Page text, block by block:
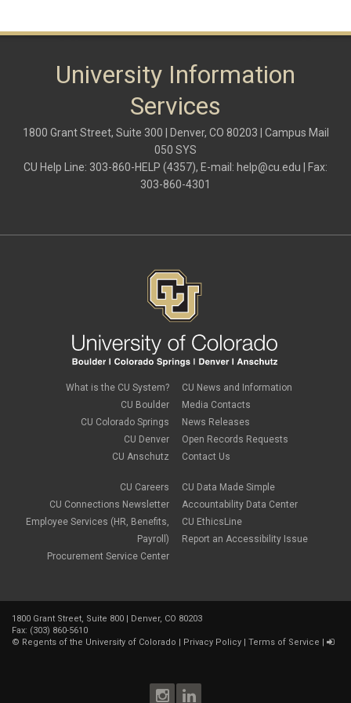
University Information
Services
1800 Grant Street, Suite 300 | Denver, CO 80203 | Campus Mail
050 SYS
CU Help Line: 303-860-HELP (4357), E-mail: help@cu.edu | Fax:
303-860-4301
What is the CU System?
CU Boulder
CU Colorado Springs
CU Denver
CU Anschutz
CU Careers
CU Connections Newsletter
Employee Services (HR, Benefits,
Payroll)
Procurement Service Center
CU News and Information
Media Contacts
News Releases
Open Records Requests
Contact Us
CU Data Made Simple
Accountability Data Center
CU EthicsLine
Report an Accessibility Issue
1800 Grant Street, Suite 800 | Denver, CO 80203
Fax: (303) 860-5610
© Regents of the University of Colorado | Privacy Policy | Terms of Service |